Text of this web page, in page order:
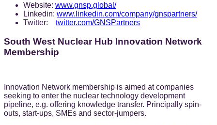
Website: www.gnsp.global/
Linkedin: www.linkedin.com/company/gnspartners/
Twitter: twitter.com/GNSPartners
South West Nuclear Hub Innovation Network
Membership
Innovation Network membership is aimed at companies
seeking to enter the nuclear technology development
pipeline, e.g. offering knowledge transfer. Principally spin-
outs, start-ups, SMEs and sector-jumpers.